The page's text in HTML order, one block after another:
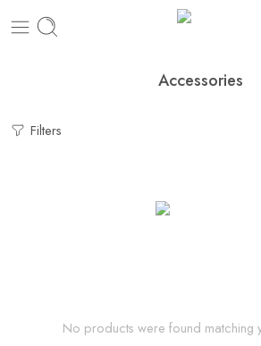
Accessories
Filters
No products were found matching